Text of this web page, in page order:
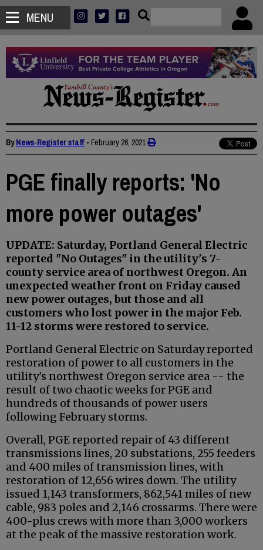
MENU
ByNews-Register staff • February 26, 2021
PGE finally reports: 'No
more power outages'
UPDATE: Saturday, Portland General Electric
reported "No Outages" in the utility's 7-
county service area of northwest Oregon. An
unexpected weather front on Friday caused
new power outages, but those and all
customers who lost power in the major Feb.
11-12 storms were restored to service.
Portland General Electric on Saturday reported
restoration of power to all customers in the
utility's northwest Oregon service area -- the
result of two chaotic weeks for PGE and
hundreds of thousands of power users
following February storms.
Overall, PGE reported repair of 43 different
transmissions lines, 20 substations, 255 feeders
and 400 miles of transmission lines, with
restoration of 12,656 wires down. The utility
issued 1,143 transformers, 862,541 miles of new
cable, 983 poles and 2,146 crossarms. There were
400-plus crews with more than 3,000 workers
at the peak of the massive restoration work.